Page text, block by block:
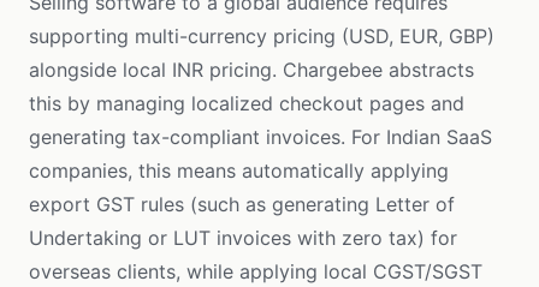
supporting multi-currency pricing (USD, EUR, GBP)
alongside local INR pricing. Chargebee abstracts
this by managing localized checkout pages and
generating tax-compliant invoices. For Indian SaaS
companies, this means automatically applying
export GST rules (such as generating Letter of
Undertaking or LUT invoices with zero tax) for
overseas clients, while applying local CGST/SGST